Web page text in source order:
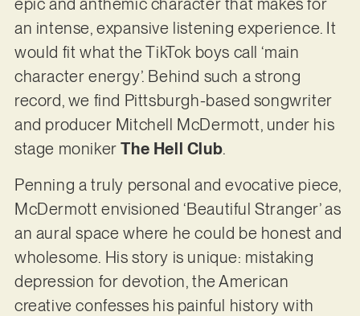
epic and anthemic character that makes for
an intense, expansive listening experience. It
would fit what the TikTok boys call ‘main
character energy’. Behind such a strong
record, we find Pittsburgh-based songwriter
and producer Mitchell McDermott, under his
stage monikerThe Hell Club.
Penning a truly personal and evocative piece,
McDermott envisioned ‘Beautiful Stranger’ as
an aural space where he could be honest and
wholesome. His story is unique: mistaking
depression for devotion, the American
creative confesses his painful history with